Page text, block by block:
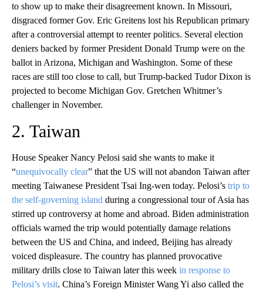
to show up to make their disagreement known. In Missouri,
disgraced former Gov. Eric Greitens lost his Republican primary
after a controversial attempt to reenter politics. Several election
deniers backed by former President Donald Trump were on the
ballot in Arizona, Michigan and Washington. Some of these
races are still too close to call, but Trump-backed Tudor Dixon is
projected to become Michigan Gov. Gretchen Whitmer’s
challenger in November.
2. Taiwan
House Speaker Nancy Pelosi said she wants to make it
“unequivocally clear” that the US will not abandon Taiwan after
meeting Taiwanese President Tsai Ing-wen today. Pelosi’s trip to
the self-governing island during a congressional tour of Asia has
stirred up controversy at home and abroad. Biden administration
officials warned the trip would potentially damage relations
between the US and China, and indeed, Beijing has already
voiced displeasure. The country has planned provocative
military drills close to Taiwan later this week in response to
Pelosi’s visit. China’s Foreign Minister Wang Yi also called the